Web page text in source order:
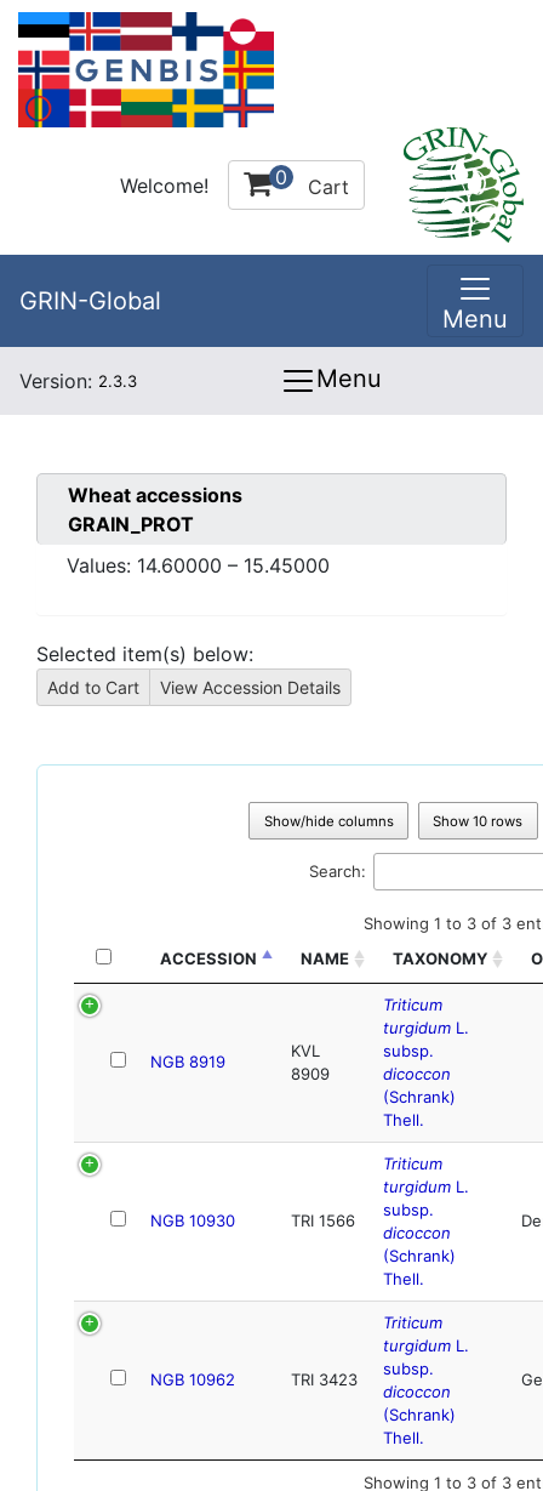
Welcome! 0 Cart
GRIN-Global
Menu
Version: 2.3.3 Menu
Wheat accessions
GRAIN_PROT
Values: 14.60000 – 15.45000
Selected item(s) below:
Show/hide columns Show 10 rows
Search:
Showing 1 to 3 of 3
ACCESSION
NAME TAXONOMY
NGB 8919
KVL
8909
Triticum
turgidum L.
subsp.
dicoccon
(Schrank)
Thell.
NGB 10930 TRI 1566
Triticum
turgidum L.
subsp.
dicoccon
(Schrank)
Thell.
NGB 10962 TRI 3423
Triticum
turgidum L.
subsp.
dicoccon
(Schrank)
Thell.
Showing 1 to 3 of 3